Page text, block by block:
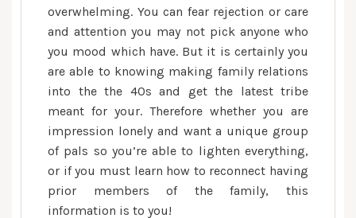
of
the
family
on
the
40s:
10
overwhelming. You can fear rejection or care
and attention you may not pick anyone who
you mood which have. But it is certainly you
are able to knowing making family relations
into the the 40s and get the latest tribe
meant for your. Therefore whether you are
impression lonely and want a unique group
of pals so you’re able to lighten everything,
or if you must learn how to reconnect having
prior members of the family, this
information is to you!